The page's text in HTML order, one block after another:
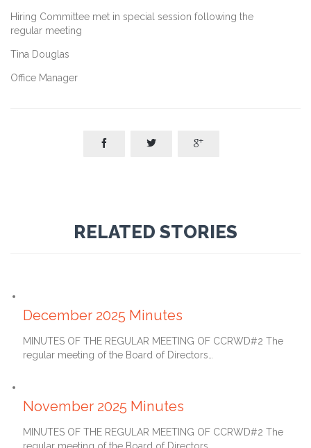
Hiring Committee met in special session following the
regular meeting
Tina Douglas
Office Manager
  
RELATED STORIES
December 2025 Minutes
MINUTES OF THE REGULAR MEETING OF CCRWD#2 The
regular meeting of the Board of Directors…
November 2025 Minutes
MINUTES OF THE REGULAR MEETING OF CCRWD#2 The
regular meeting of the Board of Directors…